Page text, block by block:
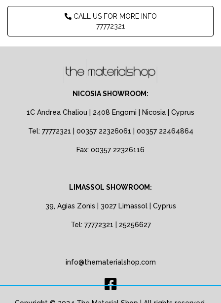
CALL US FOR MORE INFO
77772321
NICOSIA SHOWROOM:
1C Andrea Chaliou | 2408 Engomi | Nicosia | Cyprus
Tel: 77772321 | 00357 22326061 | 00357 22464864
Fax: 00357 22326116
LIMASSOL SHOWROOM:
39, Agias Zonis | 3027 Limassol | Cyprus
Tel: 77772321 | 25256627
info@thematerialshop.com